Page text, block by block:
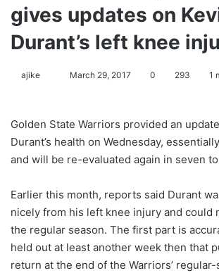
gives updates on
Durant’s left knee
ajike
l
w
n
X
March 29, 2017 0 293 1
Golden State Warriors provided an
Durant’s health on Wednesday,
and will be re-evaluated again in seven to
Earlier this month, reports said Durant
nicely from his left knee injury and could
the regular season. The first part is
held out at least another week then that
return at the end of the Warriors’